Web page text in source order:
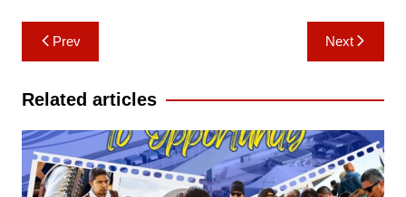
Post
navigation
Prev Next
Related articles